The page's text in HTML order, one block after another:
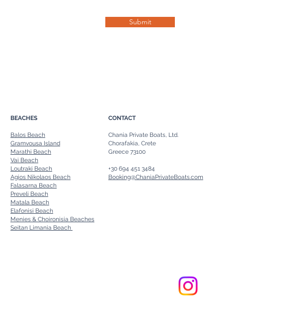
Submit
BEACHES
Balos Beach
Gramvousa Island
Marathi Beach
Vai Beach
Loutraki Beach
Agios Nikolaos Beach
Falasarna Beach
Preveli Beach
Matala Beach
Elafonisi Beach
Menies & Choironisia Beaches
Seitan Limania Beach
CONTACT
Chania Private Boats, Ltd.
Chorafakia, Crete
Greece 73100
+30 694 451 3484
Booking@ChaniaPrivateBoats.com